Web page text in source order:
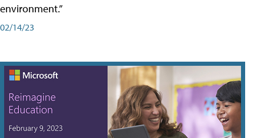
environment.”
02/14/23